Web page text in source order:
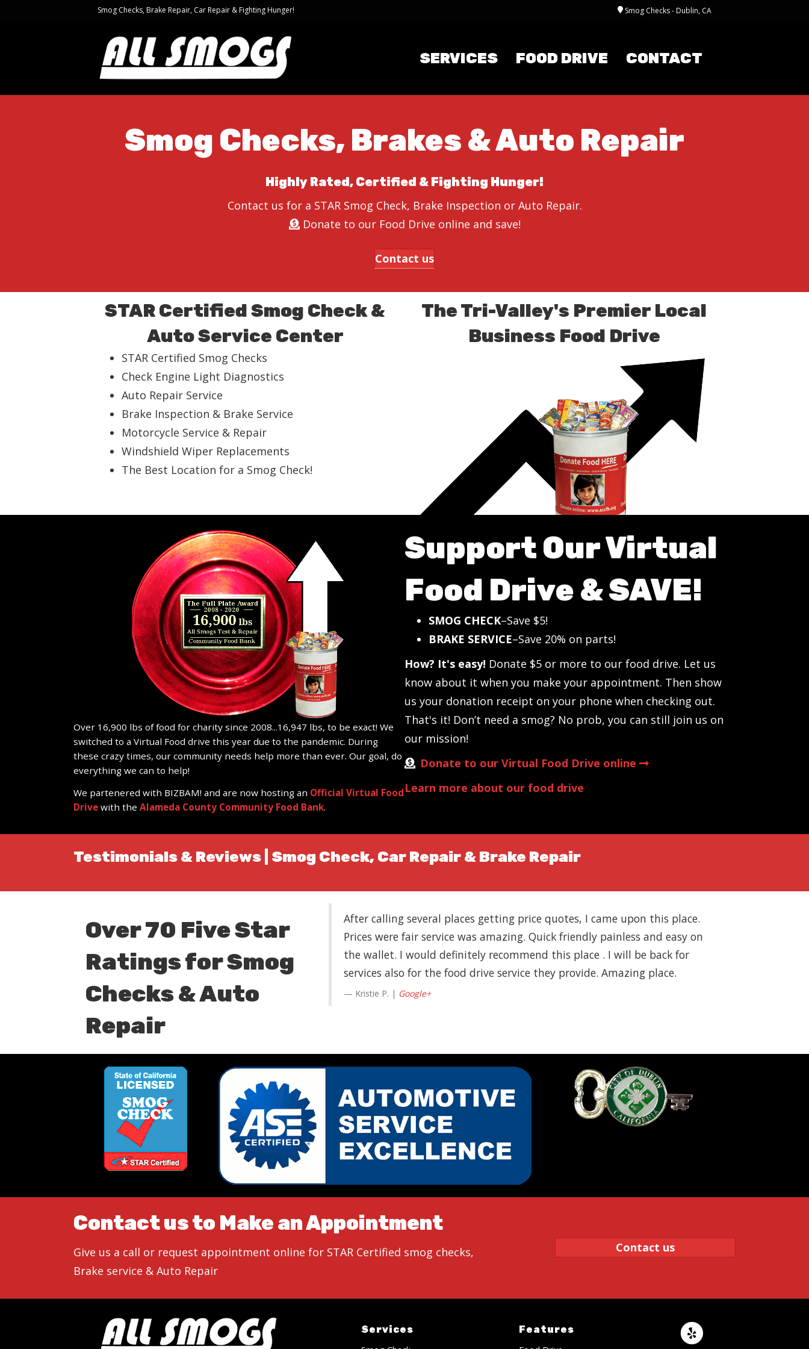
Smog Checks, Brake Repair, Car Repair & Fighting Hunger! Smog Checks - Dublin, CA
SERVICES FOOD DRIVE CONTACT
Smog Checks, Brakes & Auto Repair
Highly Rated, Certified & Fighting Hunger!
Contact us for a STAR Smog Check, Brake Inspection or Auto Repair.
Donate to our Food Drive online and save!
Contact us
STAR Certified Smog Check &
Auto Service Center
STAR Certified Smog Checks
Check Engine Light Diagnostics
Auto Repair Service
Brake Inspection & Brake Service
Motorcycle Service & Repair
Windshield Wiper Replacements
The Best Location for a Smog Check!
The Tri-Valley's Premier Local
Business Food Drive
Over 16,900 lbs of food for charity since 2008...16,947 lbs, to be exact! We
switched to a Virtual Food drive this year due to the pandemic. During
these crazy times, our community needs help more than ever. Our goal, do
everything we can to help!
We partenered with BIZBAM! and are now hosting an Official Virtual Food
Drive with the Alameda County Community Food Bank.
Support Our Virtual
Food Drive & SAVE!
SMOG CHECK–Save $5!
BRAKE SERVICE–Save 20% on parts!
How? It's easy! Donate $5 or more to our food drive. Let us
know about it when you make your appointment. Then show
us your donation receipt on your phone when checking out.
That's it! Don’t need a smog? No prob, you can still join us on
our mission!
Donate to our Virtual Food Drive online
Learn more about our food drive
Testimonials & Reviews | Smog Check, Car Repair & Brake Repair
Over 70 Five Star
Ratings for Smog
Checks & Auto
Repair
After calling several places getting price quotes, I came upon this place.
Prices were fair service was amazing. Quick friendly painless and easy on
the wallet. I would definitely recommend this place . I will be back for
services also for the food drive service they provide. Amazing place.
Kristie P. | Google+
Contact us to Make an Appointment
Give us a call or request appointment online for STAR Certified smog checks,
Brake service & Auto Repair
Contact us
Services
Features